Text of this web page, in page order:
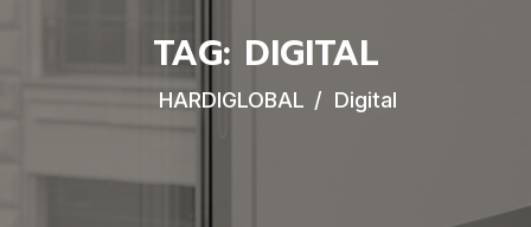
TAG: DIGITAL
HARDIGLOBAL Digital